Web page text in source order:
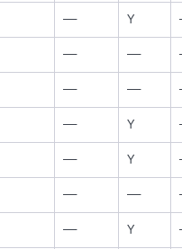
— Y
— —
— —
— Y
— Y
— —
— Y